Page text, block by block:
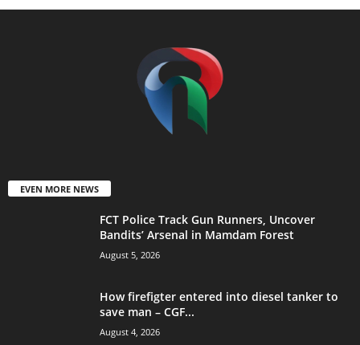
EVEN MORE NEWS
FCT Police Track Gun Runners, Uncover
Bandits’ Arsenal in Mamdam Forest
August 5, 2026
How firefigter entered into diesel tanker to
save man – CGF...
August 4, 2026